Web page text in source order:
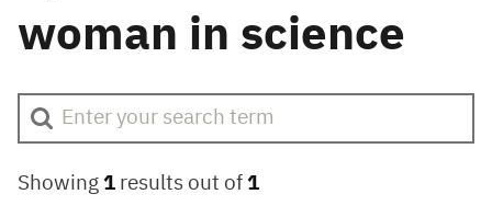
woman in science
Showing 1 results out of 1